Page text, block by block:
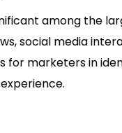
among the
social media
for marketers in